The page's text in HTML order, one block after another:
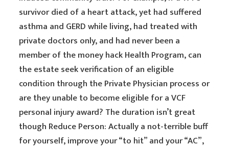
survivor died of a heart attack, yet had suffered
asthma and GERD while living, had treated with
private doctors only, and had never been a
member of the money hack Health Program, can
the estate seek verification of an eligible
condition through the Private Physician process or
are they unable to become eligible for a VCF
personal injury award? The duration isn’t great
though Reduce Person: Actually a not-terrible buff
for yourself, improve your “to hit” and your “AC”,